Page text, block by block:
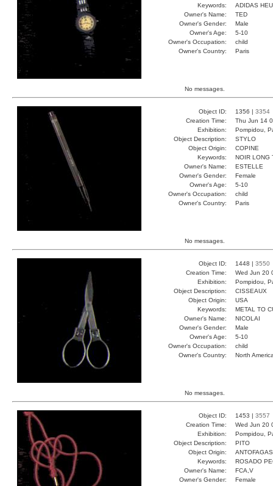
Keywords:
ADIDAS
Owner's Name:
TED
Owner's Gender:
Male
Owner's Age:
5-10
Owner's Occupation:
child
Owner's Country:
Paris
No messages.
Object ID: 1356 | 3354
Creation Time:
Thu Jun 14
Exhibition:
Pompidou,
Object Description:
STYLO
Object Origin:
COPINE
Keywords:
NOIR LONG
Owner's Name:
ESTELLE
Owner's Gender:
Female
Owner's Age:
5-10
Owner's Occupation:
child
Owner's Country:
Paris
No messages.
Object ID: 1448 | 3550
Creation Time:
Wed Jun 20
Exhibition:
Pompidou,
Object Description:
CISSEAUX
Object Origin:
USA
Keywords:
METAL TO
Owner's Name:
NICOLAI
Owner's Gender:
Male
Owner's Age:
5-10
Owner's Occupation:
child
Owner's Country:
North
No messages.
Object ID: 1453 | 3557
Creation Time:
Wed Jun 20
Exhibition:
Pompidou,
Object Description:
PITO
Object Origin:
Keywords:
ROSADO
Owner's Name:
FCA,V
Owner's Gender:
Female